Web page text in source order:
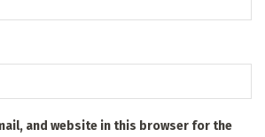
and website in this browser for the